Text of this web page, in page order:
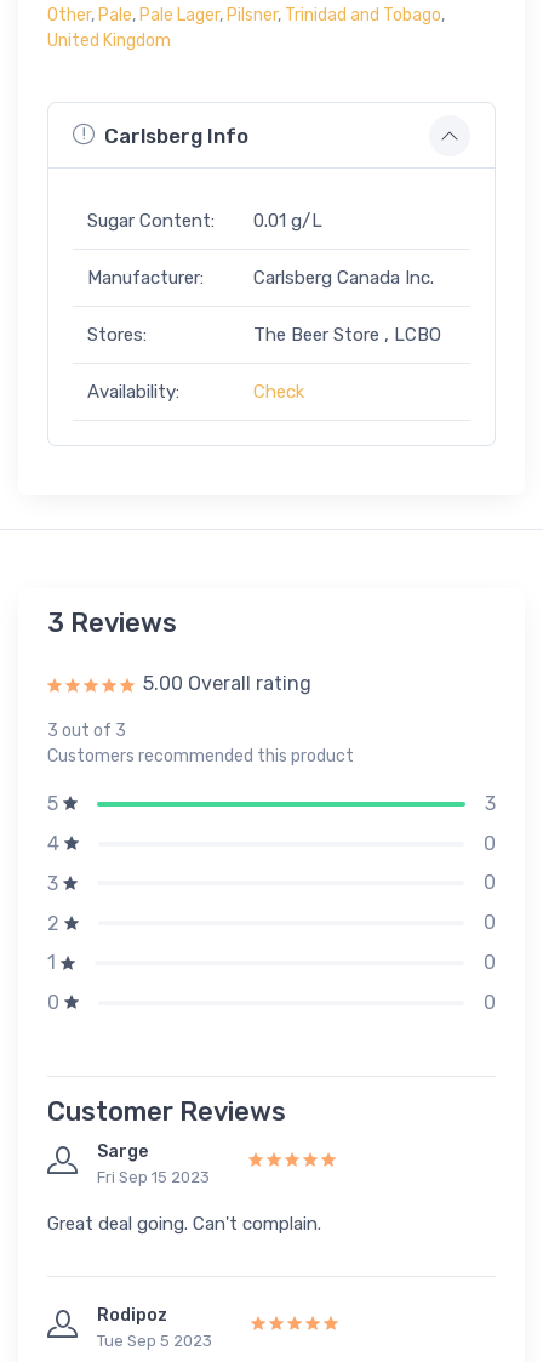
Other,Pale,Pale Lager,Pilsner, Trinidad and Tobago,
United Kingdom
Carlsberg Info
Sugar Content: 0.01 g/L
Manufacturer: Carlsberg Canada Inc.
Stores: The Beer Store , LCBO
Availability: Check
3 Reviews
5.00 Overall rating
3 out of 3
Customers recommended this product
5
3
4
0
3
0
2
0
1
0
0
0
Customer Reviews
Sarge
Fri Sep 15 2023
Great deal going. Can't complain.
Rodipoz
Tue Sep 5 2023